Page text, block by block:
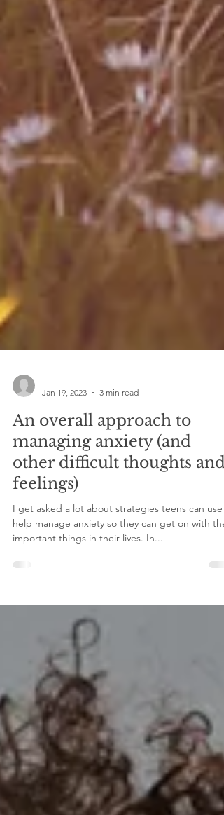
Jan 19, 2023
3 min read
An overall approach to
managing anxiety (and
other difficult thoughts and
feelings)
I get asked a lot about strategies teens can use
important things in their lives. In...